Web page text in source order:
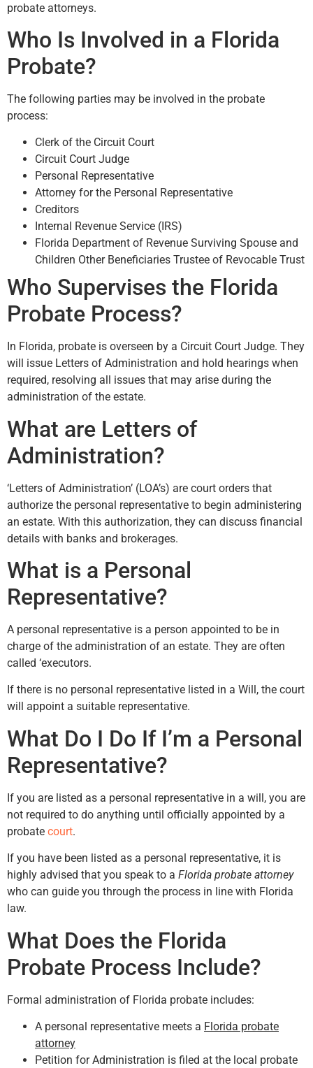
probate attorneys.
Who Is Involved in a Florida
Probate?
The following parties may be involved in the probate
process:
Clerk of the Circuit Court
Circuit Court Judge
Personal Representative
Attorney for the Personal Representative
Creditors
Internal Revenue Service (IRS)
Florida Department of Revenue Surviving Spouse and
Children Other Beneficiaries Trustee of Revocable Trust
Who Supervises the Florida
Probate Process?
In Florida, probate is overseen by a Circuit Court Judge. They
will issue Letters of Administration and hold hearings when
required, resolving all issues that may arise during the
administration of the estate.
What are Letters of
Administration?
‘Letters of Administration’ (LOA’s) are court orders that
authorize the personal representative to begin administering
an estate. With this authorization, they can discuss financial
details with banks and brokerages.
What is a Personal
Representative?
A personal representative is a person appointed to be in
charge of the administration of an estate. They are often
called ‘executors.
If there is no personal representative listed in a Will, the court
will appoint a suitable representative.
What Do I Do If I’m a Personal
Representative?
If you are listed as a personal representative in a will, you are
not required to do anything until officially appointed by a
probate court.
If you have been listed as a personal representative, it is
highly advised that you speak to a Florida probate attorney
who can guide you through the process in line with Florida
law.
What Does the Florida
Probate Process Include?
Formal administration of Florida probate includes:
A personal representative meets a Florida probate
attorney
Petition for Administration is filed at the local probate